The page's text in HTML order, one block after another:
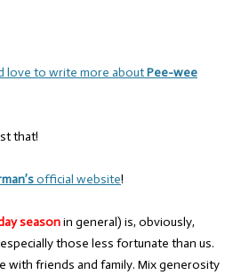
love to write more aboutPee-wee
that!
official website!
seasonin general) is, obviously,
those less fortunate than us.
with friends and family. Mix generosity